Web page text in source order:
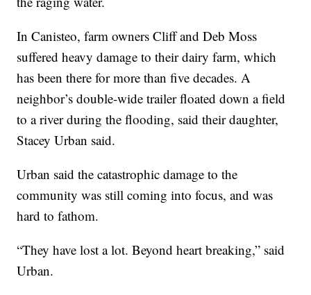
In Canisteo, farm owners Cliff and Deb Moss
suffered heavy damage to their dairy farm, which
has been there for more than five decades. A
neighbor’s double-wide trailer floated down a field
to a river during the flooding, said their daughter,
Stacey Urban said.
Urban said the catastrophic damage to the
community was still coming into focus, and was
hard to fathom.
“They have lost a lot. Beyond heart breaking,” said
Urban.